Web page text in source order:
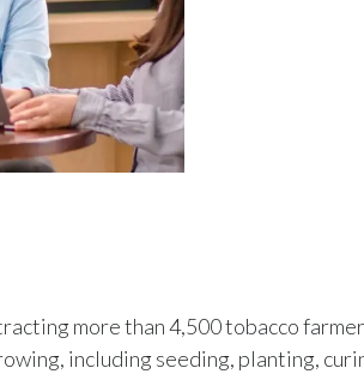
more than 4,500 tobacco
including seeding, planting,